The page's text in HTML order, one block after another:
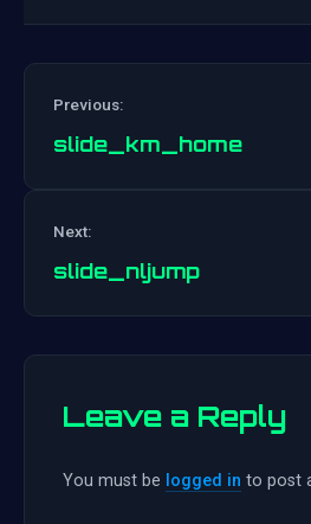
Previous:
slide_km_home
Next:
slide_nljump
Leave a Reply
You must be logged in to post